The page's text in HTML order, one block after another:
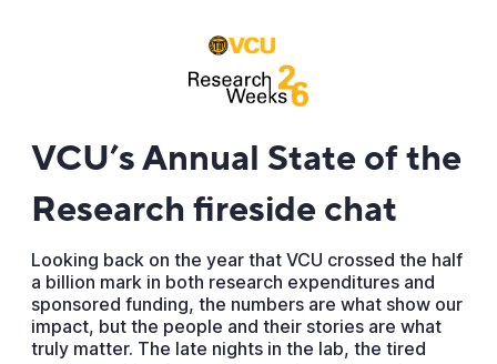
VCU’s Annual State of the
Research fireside chat
Looking back on the year that VCU crossed the half
a billion mark in both research expenditures and
sponsored funding, the numbers are what show our
impact, but the people and their stories are what
truly matter. The late nights in the lab, the tired